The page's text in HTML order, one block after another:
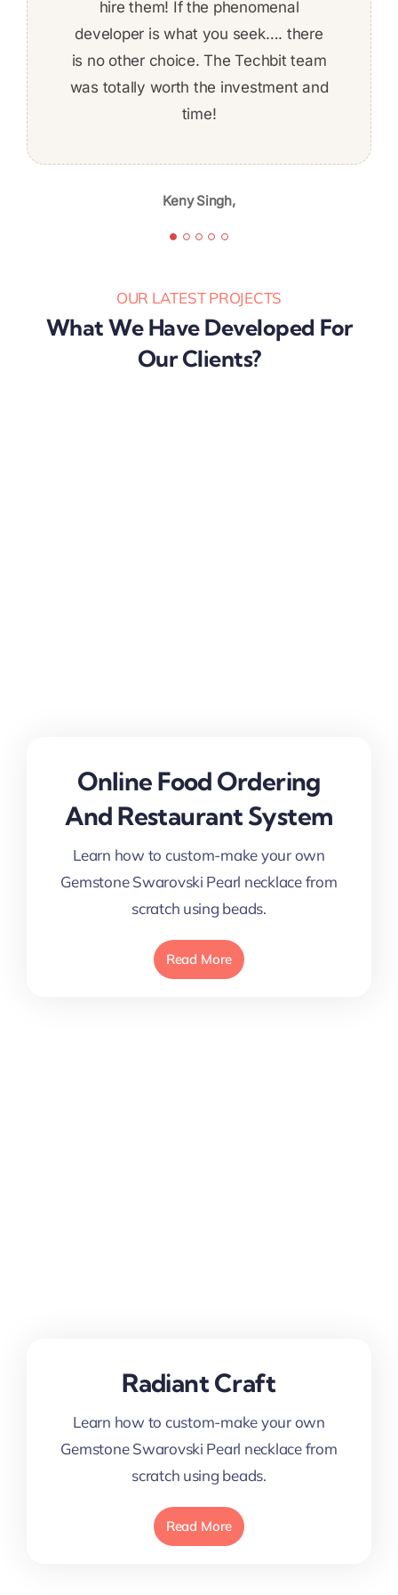
hire them! If the phenomenal
developer is what you seek…. there
is no other choice. The Techbit team
was totally worth the investment and
time!
Keny Singh,
developed a complex REST-based
application using .NET technology.
Jeff Baldwin,
to get things done on time! The work
was fairly complex and I felt
comfortable about ability to deliver
the whole time. Given the skill level,
professionalism, and quality of work,
future.
OUR LATEST PROJECTS
What We Have Developed For
Our Clients?
Online Food Ordering
And Restaurant System
Learn how to custom-make your own
Gemstone Swarovski Pearl necklace from
scratch using beads.
Read More
Radiant Craft
Learn how to custom-make your own
Gemstone Swarovski Pearl necklace from
scratch using beads.
Read More